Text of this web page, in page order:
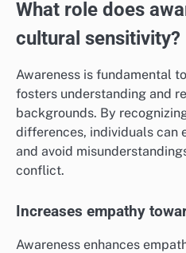
What role does
cultural sensitivity?
Awareness is fundamental
fosters understanding and
backgrounds. By
differences, individuals can
and avoid
conflict.
Increases empathy
Awareness enhances